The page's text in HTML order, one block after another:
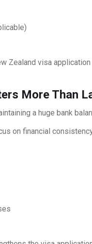
Zealand visa
More Than
a huge bank
on financial